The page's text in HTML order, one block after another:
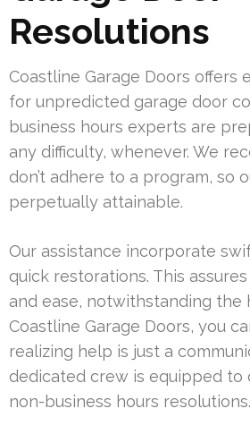
Resolutions
Coastline Garage Doors offers
for unpredicted garage door
business hours experts are
any difficulty, whenever. We
don’t adhere to a program, so
perpetually attainable.
Our assistance incorporate
quick restorations. This
and ease, notwithstanding the
Coastline Garage Doors, you
realizing help is just a
dedicated crew is equipped
non-business hours resolutions.